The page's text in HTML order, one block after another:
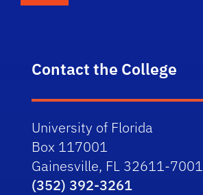
Contact the College
University of Florida
Box 117001
Gainesville, FL 32611-7001
(352) 392-3261